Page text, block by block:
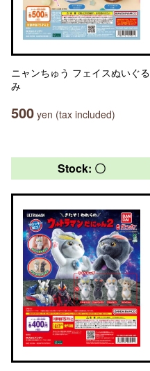
ニャンちゅう フェイスぬいぐる
み
500 yen (tax included)
Stock: 〇